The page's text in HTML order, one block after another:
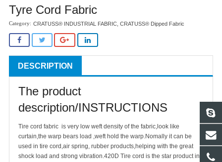
Tyre Cord Fabric
CRATUSS® INDUSTRIAL FABRIC, CRATUSS® Dipped Fabric
DESCRIPTION
The product
description/INSTRUCTIONS
Tire cord fabric is very low weft density of the fabric,look like
curtain,the warp bears load ,weft hold the warp.Nomally it can be
used in tire cord,air spring, rubber products,helping with the great
shock load and strong vibration.420D Tire cord is the star product in